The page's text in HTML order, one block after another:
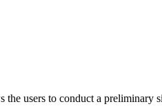
users to conduct a preliminary